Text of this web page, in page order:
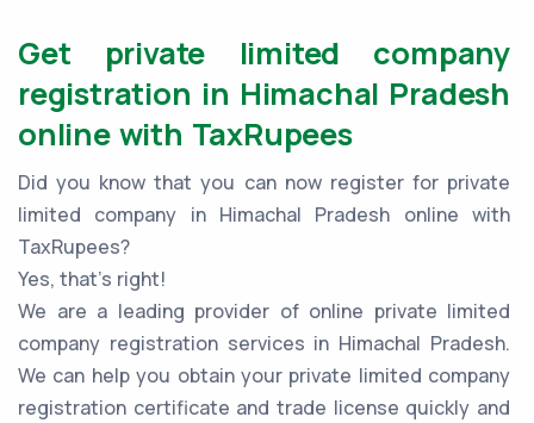
Get private limited company
registration in Himachal Pradesh
online with TaxRupees
Did you know that you can now register for private
limited company in Himachal Pradesh online with
TaxRupees?
Yes, that’s right!
We are a leading provider of online private limited
company registration services in Himachal Pradesh.
We can help you obtain your private limited company
registration certificate and trade license quickly and